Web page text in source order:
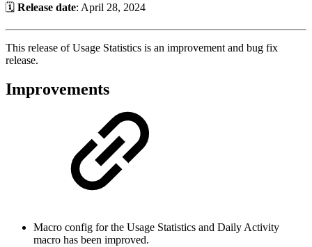
🗓️ Release date: April 28, 2024
This release of Usage Statistics is an improvement and bug fix
release.
Improvements
Macro config for the Usage Statistics and Daily Activity
macro has been improved.